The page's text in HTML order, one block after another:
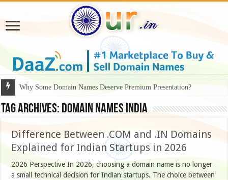
Why Some Domain Names Deserve Premium Presentation?
Tag Archives: domain names India
Difference Between .COM and .IN Domains
Explained for Indian Startups in 2026
2026 Perspective In 2026, choosing a domain name is no longer
a small technical decision for Indian startups. The choice between